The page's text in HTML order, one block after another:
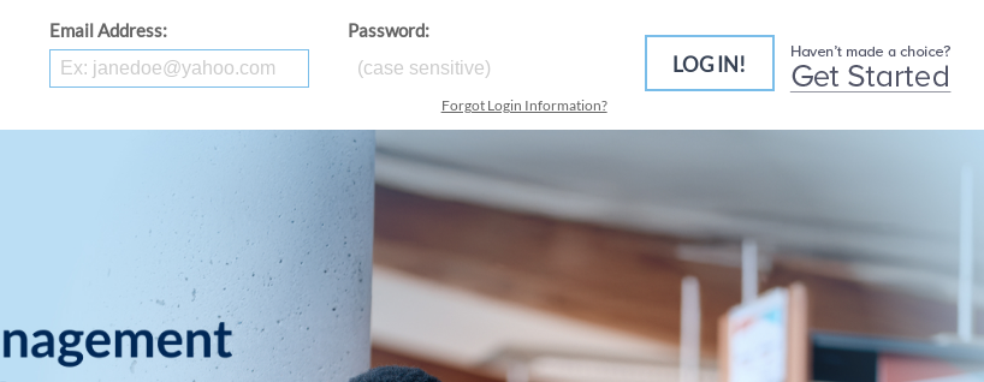
Email Address: Password:
Forgot Login Information?
LOG IN!